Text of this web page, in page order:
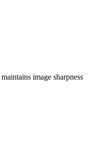
image sharpness